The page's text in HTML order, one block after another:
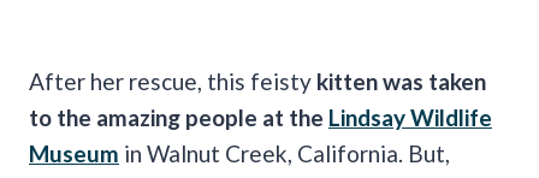
After her rescue, this feisty kitten was taken
to the amazing people at the Lindsay Wildlife
Museum in Walnut Creek, California. But,